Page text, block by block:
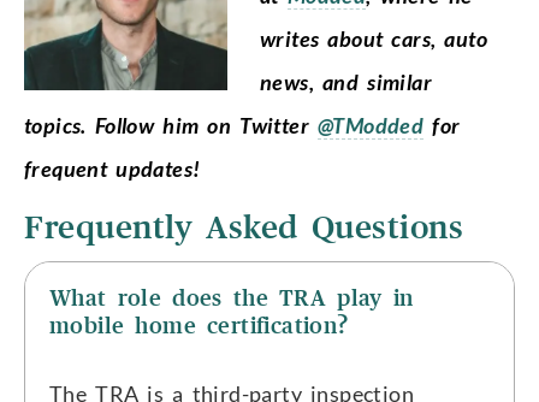
writes about cars, auto
news, and similar
topics. Follow him on Twitter@TModded for
frequent updates!
Frequently Asked Questions
What role does the TRA play in
mobile home certification?
The TRA is a third-party inspection